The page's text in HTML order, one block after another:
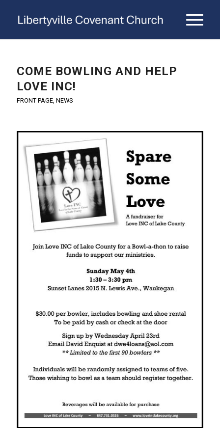
COME BOWLING AND HELP
LOVE INC!
FRONT PAGE, NEWS